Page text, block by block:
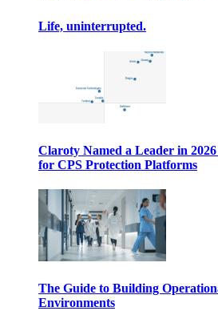
Life, uninterrupted.
Claroty Named a Leader in
for CPS Protection Platforms
The Guide to Building
Environments